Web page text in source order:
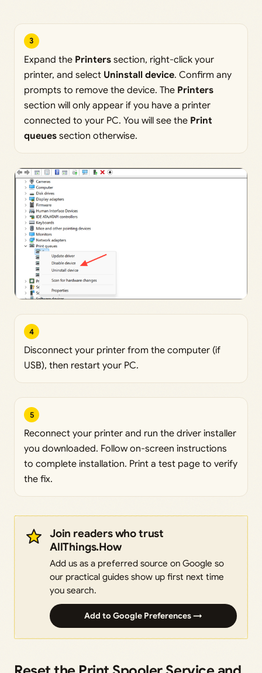
3
Expand the Printers section, right-click your
printer, and select Uninstall device. Confirm any
prompts to remove the device. The Printers
section will only appear if you have a printer
connected to your PC. You will see the Print
queues section otherwise.
4
Disconnect your printer from the computer (if
USB), then restart your PC.
5
Reconnect your printer and run the driver installer
you downloaded. Follow on-screen instructions
to complete installation. Print a test page to verify
the fix.
Join readers who trust
AllThings.How
Add us as a preferred source on Google so
our practical guides show up first next time
you search.
Add to Google Preferences →